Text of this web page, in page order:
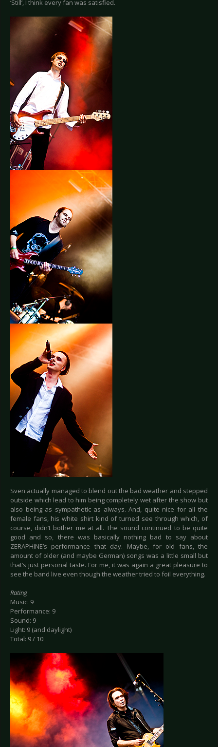
‘Still’, I think every fan was satisfied.
Sven actually managed to blend out the bad weather and stepped
outside which lead to him being completely wet after the show but
also being as sympathetic as always. And, quite nice for all the
female fans, his white shirt kind of turned see through which, of
course, didn’t bother me at all. The sound continued to be quite
good and so, there was basically nothing bad to say about
ZERAPHINE’s performance that day. Maybe, for old fans, the
amount of older (and maybe German) songs was a little small but
that’s just personal taste. For me, it was again a great pleasure to
see the band live even though the weather tried to foil everything.
Rating
Music: 9
Performance: 9
Sound: 9
Light: 9 (and daylight)
Total: 9 / 10